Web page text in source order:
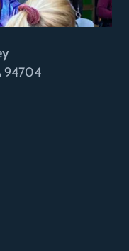
94704